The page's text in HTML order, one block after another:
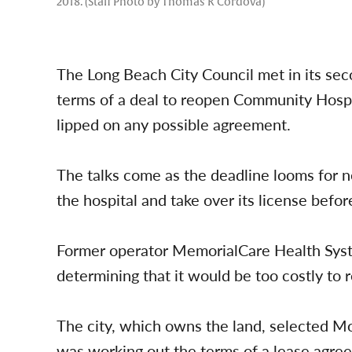
The Long Beach City Council met in its
terms of a deal to reopen Community
lipped on any possible agreement.
The talks come as the deadline looms
the hospital and take over its license
Former operator MemorialCare Health
determining that it would be too costly to
The city, which owns the land, selected